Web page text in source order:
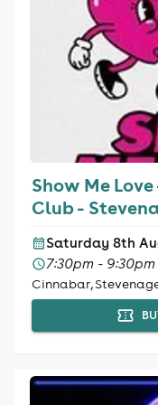
Show Me
Club -
Saturday 8th
7:30pm - 9:30pm
Cinnabar,